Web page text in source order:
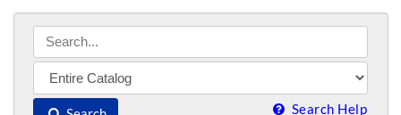
Search Help